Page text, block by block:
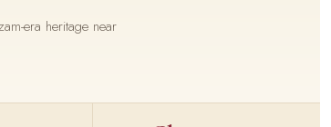
era heritage near